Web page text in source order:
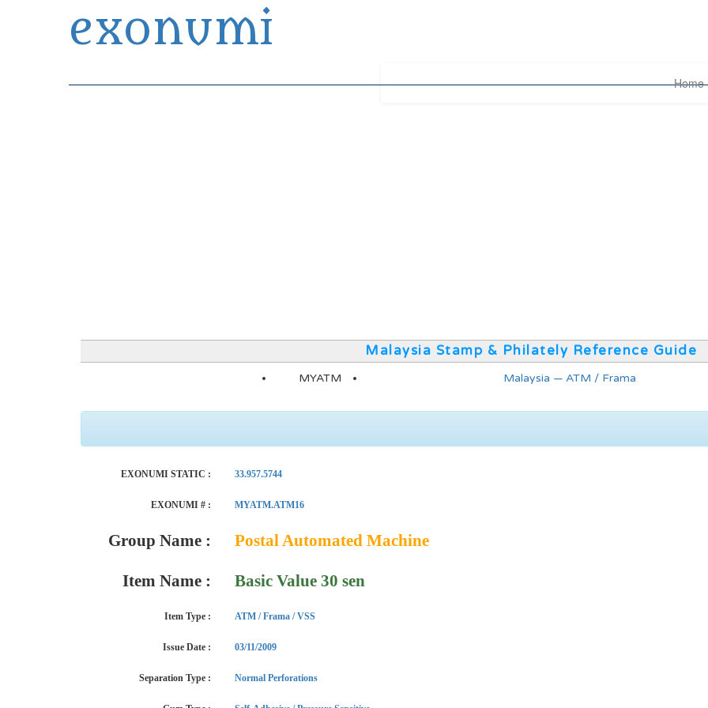
exonumi
Home
Malaysia Stamp & Philately Reference Guide
MYATM Malaysia — ATM / Frama
EXONUMI STATIC : 33.957.5744
EXONUMI # : MYATM.ATM16
Group Name : Postal Automated Machine
Item Name : Basic Value 30 sen
Item Type : ATM / Frama / VSS
Issue Date : 03/11/2009
Separation Type : Normal Perforations